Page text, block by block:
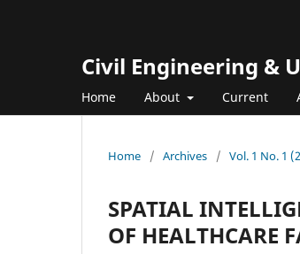
Civil Engineering &
Home About Current
Home / Archives / Vol. 1 No. 1
SPATIAL
OF HEALTHCARE